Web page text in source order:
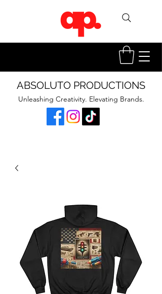
ABSOLUTO PRODUCTIONS
Unleashing Creativity. Elevating Brands.